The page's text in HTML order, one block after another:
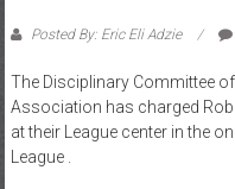
Posted By: Eric Eli Adzie
The Disciplinary Committee
Association has charged
at their League center in the
League .